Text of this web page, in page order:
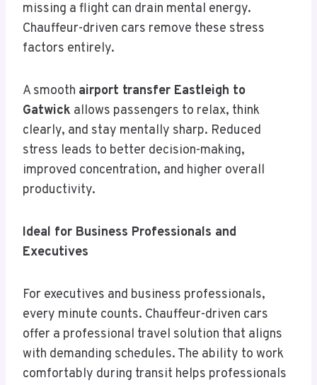
missing a flight can drain mental energy.
Chauffeur-driven cars remove these stress
factors entirely.
A smooth airport transfer Eastleigh to
Gatwick allows passengers to relax, think
clearly, and stay mentally sharp. Reduced
stress leads to better decision-making,
improved concentration, and higher overall
productivity.
Ideal for Business Professionals and
Executives
For executives and business professionals,
every minute counts. Chauffeur-driven cars
offer a professional travel solution that aligns
with demanding schedules. The ability to work
comfortably during transit helps professionals